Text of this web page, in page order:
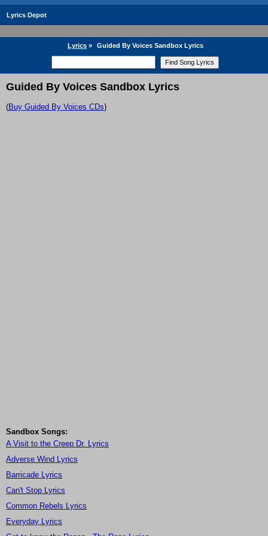
Lyrics Depot
Lyrics » Guided By Voices Sandbox Lyrics
Guided By Voices Sandbox Lyrics
(Buy Guided By Voices CDs)
Sandbox Songs:
A Visit to the Creep Dr. Lyrics
Adverse Wind Lyrics
Barricade Lyrics
Can't Stop Lyrics
Common Rebels Lyrics
Everyday Lyrics